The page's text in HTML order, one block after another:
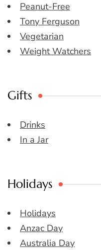
Peanut-Free
Tony Ferguson
Vegetarian
Weight Watchers
Gifts
Drinks
In a Jar
Holidays
Holidays
Anzac Day
Australia Day